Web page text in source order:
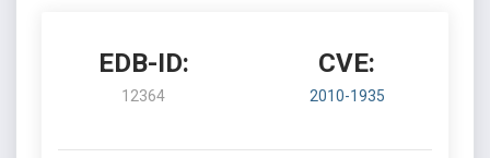
EDB-ID:
12364
CVE:
2010-1935